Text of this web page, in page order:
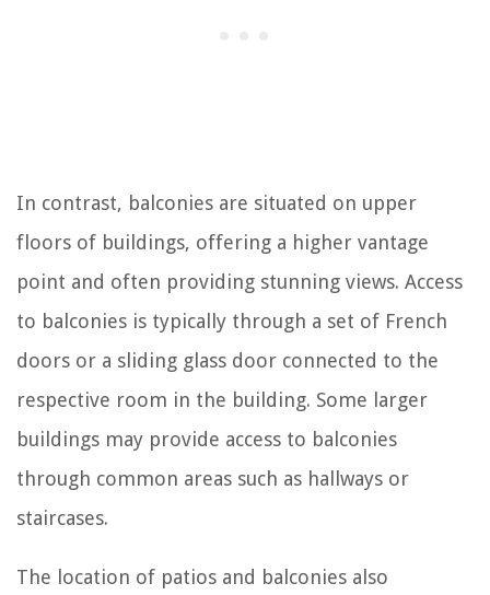
In contrast, balconies are situated on upper
floors of buildings, offering a higher vantage
point and often providing stunning views. Access
to balconies is typically through a set of French
doors or a sliding glass door connected to the
respective room in the building. Some larger
buildings may provide access to balconies
through common areas such as hallways or
staircases.
The location of patios and balconies also